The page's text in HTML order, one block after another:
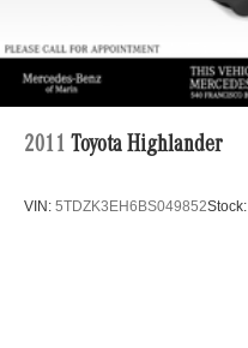
2011 Toyota Highlander
VIN: 5TDZK3EH6BS049852Stock: